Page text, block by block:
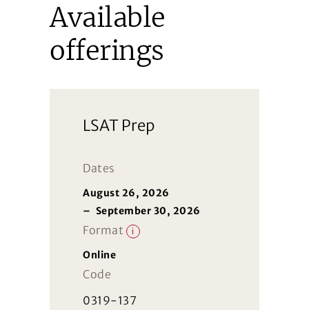
Available
offerings
LSAT Prep
Dates
August 26, 2026
– September 30, 2026
Format i
Online
Code
0319-137